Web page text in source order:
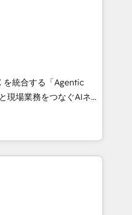
AI automation,
content, and digital
works in Spanish,
scalable strategies
10+
• Top 3 Partner of the
2025. • Partner of the
experts help
with impact.
統合する「Agentic
、HubSpot Eliteの実装
100inc は何
通基盤に、AIエージェン
務（マーケティング・営
業部・グループ会社・部
業務プロセスのサイロ化